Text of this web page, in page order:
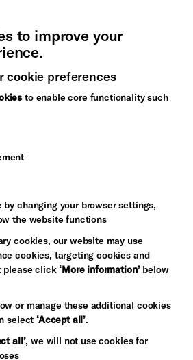
Arts
to improve your
cookie preferences
to enable core functionality such
by changing your browser settings,
the website functions
cookies, our website may use
cookies, targeting cookies and
please click‘More information’below
or manage these additional cookies
select‘Accept all’.
all’, we will not use cookies for